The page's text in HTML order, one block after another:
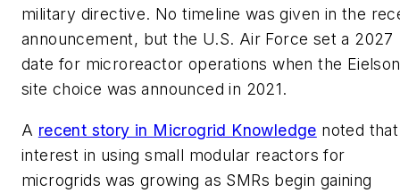
military directive. No timeline was given in the
announcement, but the U.S. Air Force set a 2027
date for microreactor operations when the Eielson
site choice was announced in 2021.
A recent story in Microgrid Knowledge noted that
interest in using small modular reactors for
microgrids was growing as SMRs begin gaining